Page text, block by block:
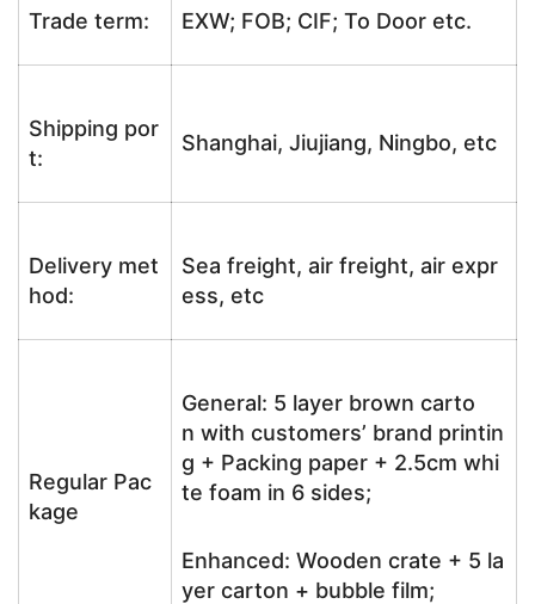
Trade term: EXW; FOB; CIF; To Door etc.
Shipping por
t:
Shanghai, Jiujiang, Ningbo, etc
Delivery met
hod:
Sea freight, air freight, air expr
ess, etc
Regular Pac
kage
General: 5 layer brown carto
n with customers’ brand printin
g + Packing paper + 2.5cm whi
te foam in 6 sides;
Enhanced: Wooden crate + 5 la
yer carton + bubble film;